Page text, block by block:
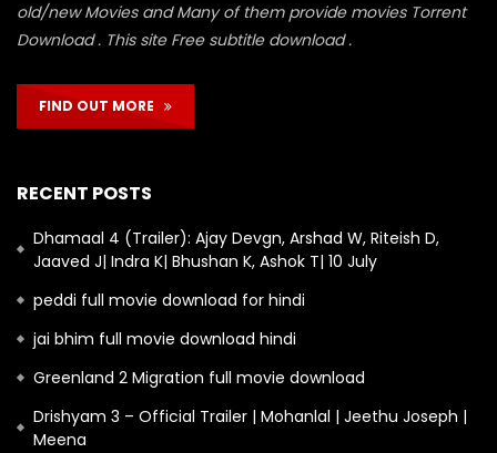
old/new Movies and Many of them provide movies Torrent
Download . This site Free subtitle download .
FIND OUT MORE
RECENT POSTS
Dhamaal 4 (Trailer): Ajay Devgn, Arshad W, Riteish D,
Jaaved J| Indra K| Bhushan K, Ashok T| 10 July
peddi full movie download for hindi
jai bhim full movie download hindi
Greenland 2 Migration full movie download
Drishyam 3 – Official Trailer | Mohanlal | Jeethu Joseph |
Meena